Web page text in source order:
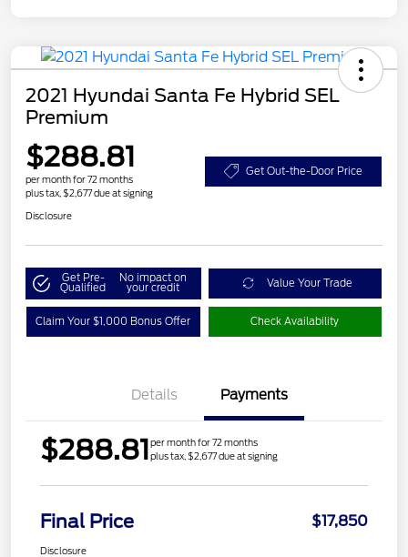
2021 Hyundai Santa Fe Hybrid SEL
Premium
$288.81
per month for 72 months
plus tax, $2,677 due at signing
Get Out-the-Door Price
Disclosure
Get Pre-
Qualified
No impact on
your credit Value Your Trade
Claim Your $1,000 Bonus Offer Check Availability
Details Payments
$288.81per month for 72 months
plus tax, $2,677 due at signing
Final Price $17,850
Disclosure